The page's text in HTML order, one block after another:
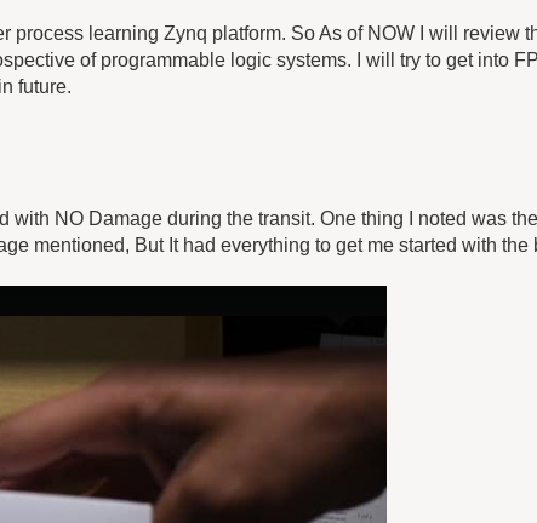
process learning Zynq platform. So As of NOW I will review
of programmable logic systems. I will try to get into
future.
NO Damage during the transit. One thing I noted was
mentioned, But It had everything to get me started with the